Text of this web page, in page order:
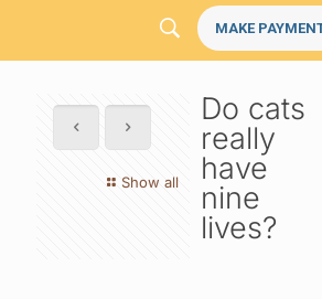
MAKE
Show all
Do cats
really
have
nine
lives?